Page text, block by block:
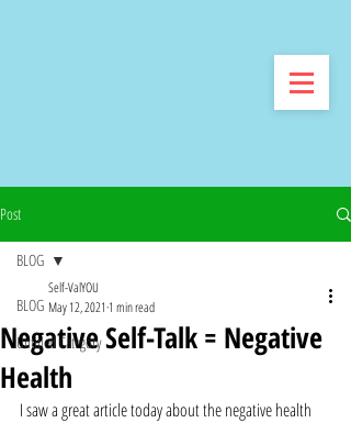
Post
BLOG
Untitled Category
BLOG
Negative Self-Talk = Negative
Health
Self-ValYOU
May 12, 2021 1 min read
I saw a great article today about the negative health